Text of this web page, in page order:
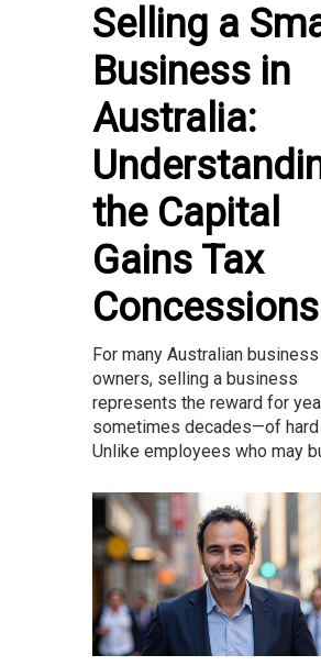
Selling a
Business in
Australia:
the Capital
Gains Tax
Concessions
For many Australian business
owners, selling a business
represents the reward for
sometimes decades—of hard
Unlike employees who may